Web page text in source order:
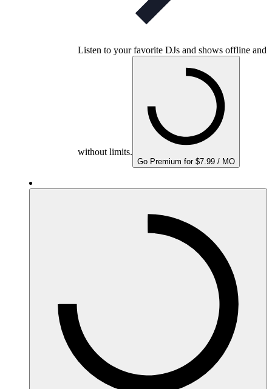
Listen to your favorite DJs and shows offline and
without limits.
Go Premium for $7.99 / MO